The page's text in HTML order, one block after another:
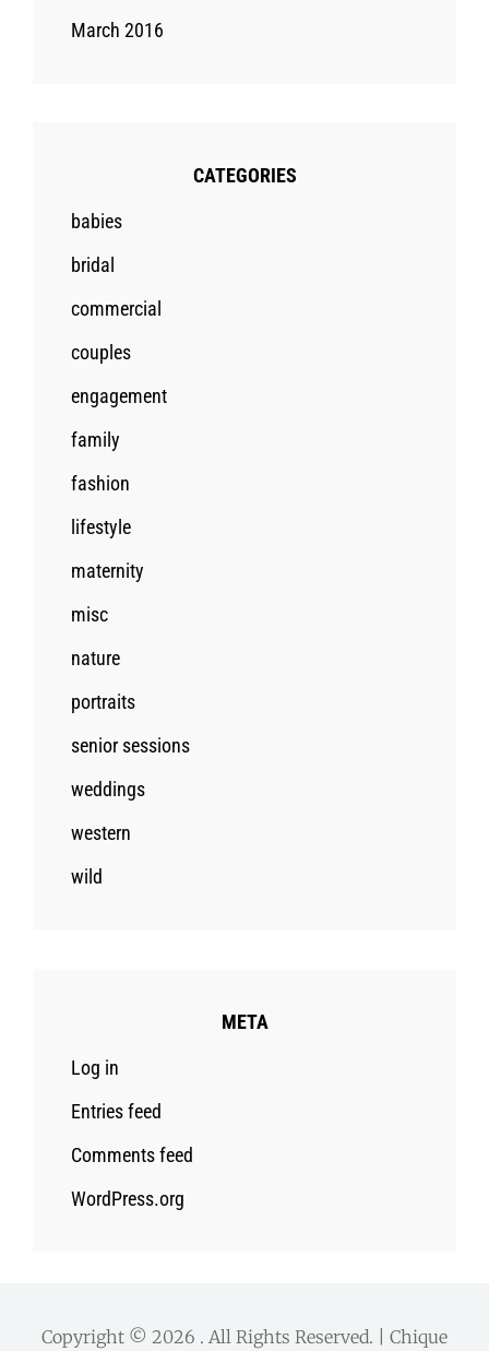
March 2016
CATEGORIES
babies
bridal
commercial
couples
engagement
family
fashion
lifestyle
maternity
misc
nature
portraits
senior sessions
weddings
western
wild
META
Log in
Entries feed
Comments feed
WordPress.org
Copyright © 2026 . All Rights Reserved. | Chique